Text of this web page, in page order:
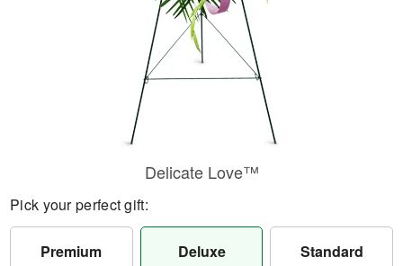
Delicate Love™
Pick your perfect gift:
Premium Deluxe Standard